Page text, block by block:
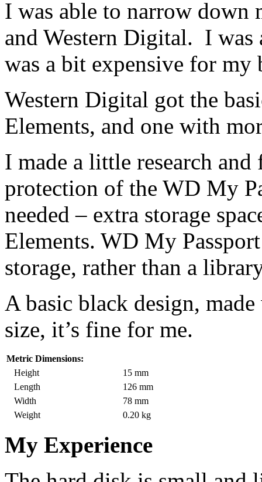
I was able to narrow down
and Western Digital. I was
was a bit expensive for my
Western Digital got the
Elements, and one with
I made a little research
protection of the WD My
needed – extra storage
Elements. WD My
storage, rather than a
A basic black design,
size, it’s fine for me.
Metric Dimensions:
Height
15 mm
Length
126 mm
Width
78 mm
Weight
0.20 kg
My Experience